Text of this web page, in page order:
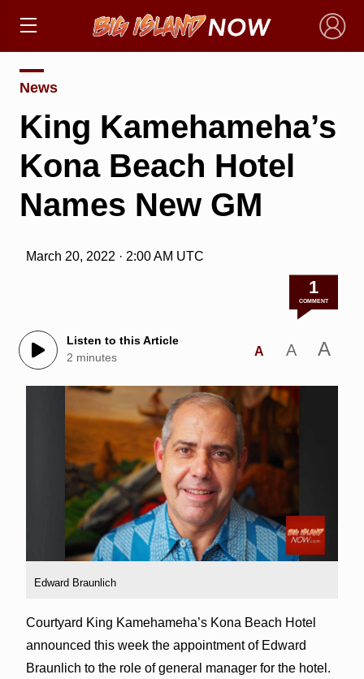
×
News
King Kamehameha’s
Kona Beach Hotel
Names New GM
March 20, 2022 · 2:00 AM UTC
1
COMMENT
Listen to this Article
2 minutes
A A A
Edward Braunlich
Courtyard King Kamehameha’s Kona Beach Hotel
announced this week the appointment of Edward
Braunlich to the role of general manager for the hotel.